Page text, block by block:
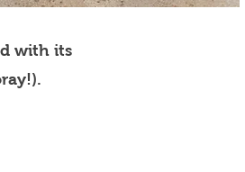
with its